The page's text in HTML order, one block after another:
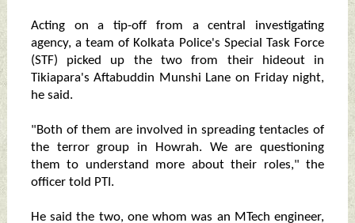
Acting on a tip-off from a central investigating
agency, a team of Kolkata Police's Special Task Force
(STF) picked up the two from their hideout in
Tikiapara's Aftabuddin Munshi Lane on Friday night,
he said.
"Both of them are involved in spreading tentacles of
the terror group in Howrah. We are questioning
them to understand more about their roles," the
officer told PTI.
He said the two, one whom was an MTech engineer,